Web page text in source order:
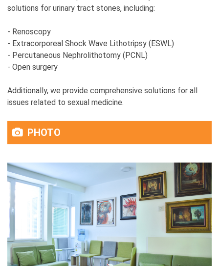
solutions for urinary tract stones, including:
- Renoscopy
- Extracorporeal Shock Wave Lithotripsy (ESWL)
- Percutaneous Nephrolithotomy (PCNL)
- Open surgery
Additionally, we provide comprehensive solutions for all
issues related to sexual medicine.
PHOTO